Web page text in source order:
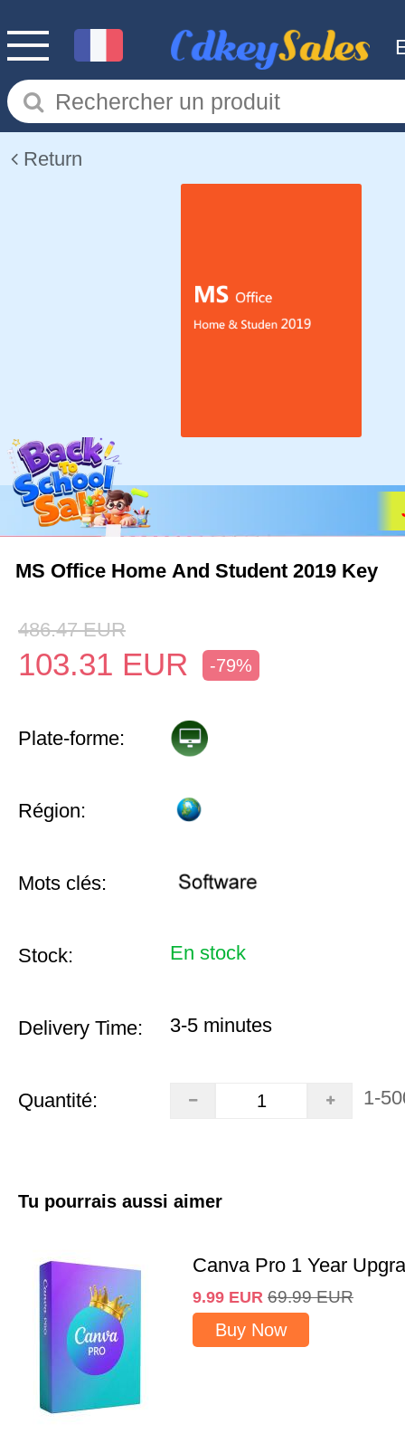
Return
MS Office Home And Student 2019 Key
486.47 EUR
103.31 EUR -79%
Plate-forme:
Région:
Mots clés:
Stock: En stock
Delivery Time: 3-5 minutes
Quantité: 1-
Tu pourrais aussi aimer
Canva Pro 1 Year
9.99 EUR 69.99 EUR
Buy Now